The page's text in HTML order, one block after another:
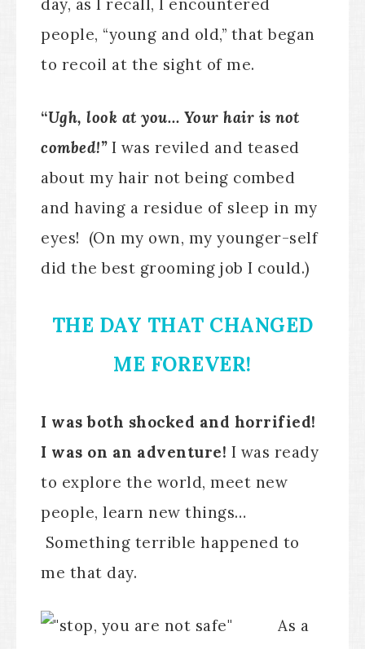
day, as I recall, I encountered
people, “young and old,” that began
to recoil at the sight of me.
“Ugh, look at you… Your hair is not
combed!” I was reviled and teased
about my hair not being combed
and having a residue of sleep in my
eyes! (On my own, my younger-self
did the best grooming job I could.)
THE DAY THAT CHANGED
ME FOREVER!
I was both shocked and horrified!
I was on an adventure! I was ready
to explore the world, meet new
people, learn new things…
Something terrible happened to
me that day.
As a